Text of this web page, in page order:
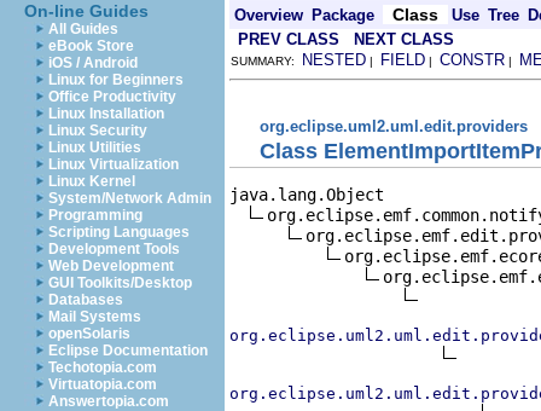
On-line Guides
All Guides
eBook Store
iOS / Android
Linux for Beginners
Office Productivity
Linux Installation
Linux Security
Linux Utilities
Linux Virtualization
Linux Kernel
System/Network Admin
Programming
Scripting Languages
Development Tools
Web Development
GUI Toolkits/Desktop
Databases
Mail Systems
openSolaris
Eclipse Documentation
Techotopia.com
Virtuatopia.com
Answertopia.com
Overview Package Class Use Tree
PREV CLASS
NEXT CLASS
SUMMARY: NESTED | FIELD | CONSTR |
org.eclipse.uml2.uml.edit.providers
Class
java.lang.Object